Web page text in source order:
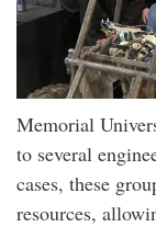
Memorial
to several
cases, these
resources,